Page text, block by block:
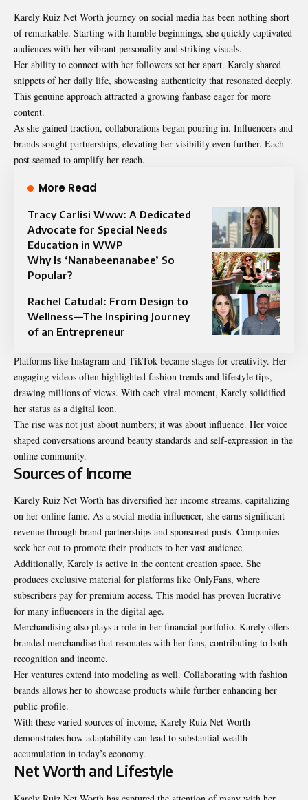
Karely Ruiz Net Worth journey on social media has been nothing short
of remarkable. Starting with humble beginnings, she quickly captivated
audiences with her vibrant personality and striking visuals.
Her ability to connect with her followers set her apart. Karely shared
snippets of her daily life, showcasing authenticity that resonated deeply.
This genuine approach attracted a growing fanbase eager for more
content.
As she gained traction, collaborations began pouring in. Influencers and
brands sought partnerships, elevating her visibility even further. Each
post seemed to amplify her reach.
More Read
Tracy Carlisi Www: A Dedicated
Advocate for Special Needs
Education in WWP
Why Is ‘Nanabeenanabee’ So
Popular?
Rachel Catudal: From Design to
Wellness—The Inspiring Journey
of an Entrepreneur
Platforms like Instagram and TikTok became stages for creativity. Her
engaging videos often highlighted fashion trends and lifestyle tips,
drawing millions of views. With each viral moment, Karely solidified
her status as a digital icon.
The rise was not just about numbers; it was about influence. Her voice
shaped conversations around beauty standards and self-expression in the
online community.
Sources of Income
Karely Ruiz Net Worth has diversified her income streams, capitalizing
on her online fame. As a social media influencer, she earns significant
revenue through brand partnerships and sponsored posts. Companies
seek her out to promote their products to her vast audience.
Additionally, Karely is active in the content creation space. She
produces exclusive material for platforms like OnlyFans, where
subscribers pay for premium access. This model has proven lucrative
for many influencers in the digital age.
Merchandising also plays a role in her financial portfolio. Karely offers
branded merchandise that resonates with her fans, contributing to both
recognition and income.
Her ventures extend into modeling as well. Collaborating with fashion
brands allows her to showcase products while further enhancing her
public profile.
With these varied sources of income, Karely Ruiz Net Worth
demonstrates how adaptability can lead to substantial wealth
accumulation in today’s economy.
Net Worth and Lifestyle